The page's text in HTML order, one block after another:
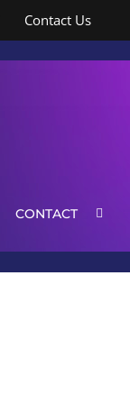
Contact Us
CONTACT